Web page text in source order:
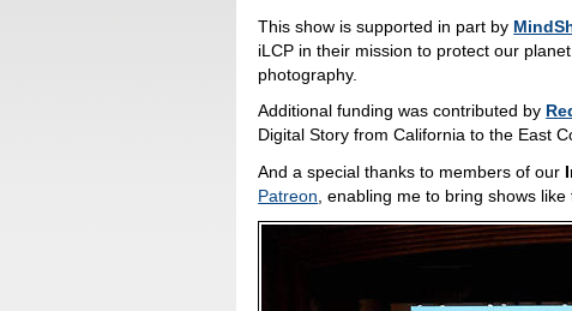
This show is supported in part by
iLCP in their mission to protect our
photography.
Additional funding was contributed by
Digital Story from California to the East
And a special thanks to members of our
Patreon , enabling me to bring shows